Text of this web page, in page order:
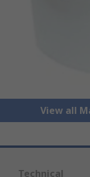
View all
Technical